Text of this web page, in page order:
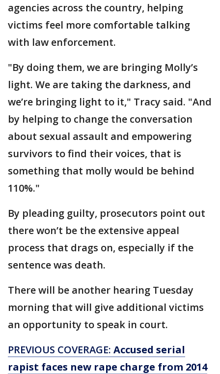
agencies across the country, helping
victims feel more comfortable talking
with law enforcement.
"By doing them, we are bringing Molly’s
light. We are taking the darkness, and
we’re bringing light to it," Tracy said. "And
by helping to change the conversation
about sexual assault and empowering
survivors to find their voices, that is
something that molly would be behind
110%."
By pleading guilty, prosecutors point out
there won’t be the extensive appeal
process that drags on, especially if the
sentence was death.
There will be another hearing Tuesday
morning that will give additional victims
an opportunity to speak in court.
PREVIOUS COVERAGE: Accused serial
rapist faces new rape charge from 2014